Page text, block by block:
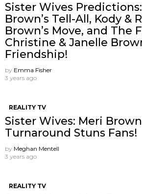
Sister Wives
Brown’s Tell-All, Kody &
Brown’s Move, and The
Christine & Janelle
Friendship!
by Emma Fisher
3 years ago
REALITY TV
Sister Wives: Meri
Turnaround Stuns Fans!
by Meghan Mentell
3 years ago
REALITY TV